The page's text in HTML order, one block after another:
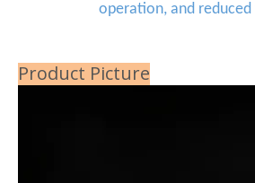
operation, and
Product Picture